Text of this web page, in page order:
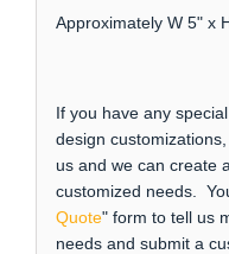
Approximately W 5" x
If you have any
design
us and we can create
customized needs.
Quote" form to tell us
needs and submit a